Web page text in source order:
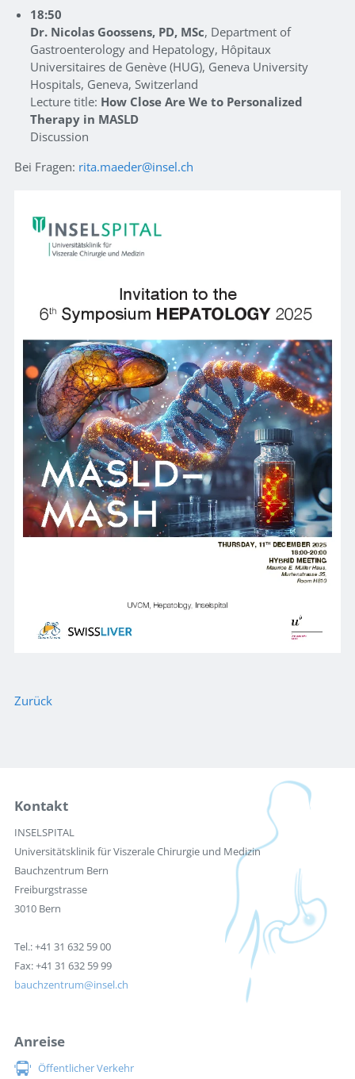
18:50
Dr. Nicolas Goossens, PD, MSc, Department of
Gastroenterology and Hepatology, Hôpitaux
Universitaires de Genève (HUG), Geneva University
Hospitals, Geneva, Switzerland
Lecture title: How Close Are We to Personalized
Therapy in MASLD
Discussion
Bei Fragen: rita.maeder insel.ch
Zurück
Kontakt
INSELSPITAL
Universitätsklinik für Viszerale Chirurgie und Medizin
Bauchzentrum Bern
Freiburgstrasse
3010 Bern
Tel.: +41 31 632 59 00
Fax: +41 31 632 59 99
bauchzentrum
insel.ch
Anreise
Öffentlicher Verkehr